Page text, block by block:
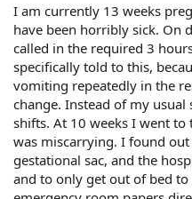
I am currently 13 weeks
have been horribly sick. On
called in the required 3
specifically told to this,
vomiting repeatedly in the
change. Instead of my usual
shifts. At 10 weeks I went
was miscarrying. I found
gestational sac, and the
and to only get out of bed